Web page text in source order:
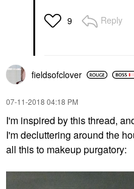
9 Reply
fieldsofclover
‎07-11-2018 04:18 PM
I'm inspired by this thread,
I'm decluttering around the
all this to makeup purgatory: